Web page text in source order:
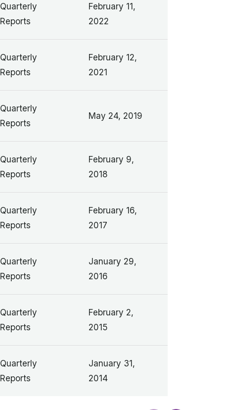
Quarterly
Reports
February 11,
2022
Quarterly
Reports
February 12,
2021
Quarterly
Reports
May 24, 2019
Quarterly
Reports
February 9,
2018
Quarterly
Reports
February 16,
2017
Quarterly
Reports
January 29,
2016
Quarterly
Reports
February 2,
2015
Quarterly
Reports
January 31,
2014